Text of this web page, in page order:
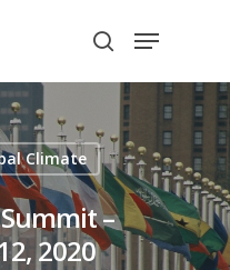
search
Menu
Climate
–
2020
Menu